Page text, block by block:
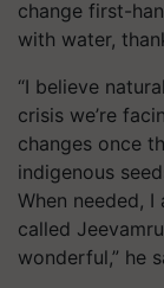
change first-
with water,
“I believe
crisis we’re
changes once
indigenous
When needed,
called
wonderful,” he